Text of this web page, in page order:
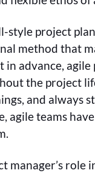
style project
method that
in advance, agile
the project
and always
agile teams
manager’s role